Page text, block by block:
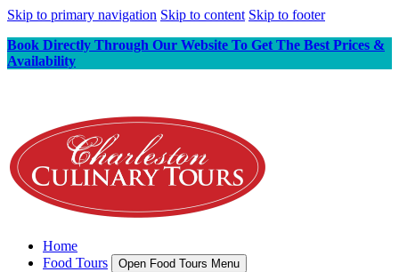
Skip to primary navigation Skip to content Skip to footer
Book Directly Through Our Website To Get The Best Prices &
Availability
Home
Food Tours
Open Food Tours Menu